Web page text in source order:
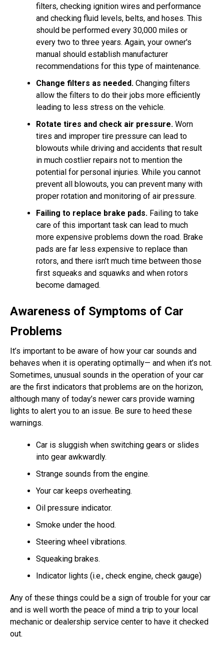
filters, checking ignition wires and performance
and checking fluid levels, belts, and hoses. This
should be performed every 30,000 miles or
every two to three years. Again, your owner's
manual should establish manufacturer
recommendations for this type of maintenance.
Change filters as needed. Changing filters
allow the filters to do their jobs more efficiently
leading to less stress on the vehicle.
Rotate tires and check air pressure. Worn
tires and improper tire pressure can lead to
blowouts while driving and accidents that result
in much costlier repairs not to mention the
potential for personal injuries. While you cannot
prevent all blowouts, you can prevent many with
proper rotation and monitoring of air pressure.
Failing to replace brake pads. Failing to take
care of this important task can lead to much
more expensive problems down the road. Brake
pads are far less expensive to replace than
rotors, and there isn’t much time between those
first squeaks and squawks and when rotors
become damaged.
Awareness of Symptoms of Car
Problems
It’s important to be aware of how your car sounds and
behaves when it is operating optimally— and when it’s not.
Sometimes, unusual sounds in the operation of your car
are the first indicators that problems are on the horizon,
although many of today’s newer cars provide warning
lights to alert you to an issue. Be sure to heed these
warnings.
Car is sluggish when switching gears or slides
into gear awkwardly.
Strange sounds from the engine.
Your car keeps overheating.
Oil pressure indicator.
Smoke under the hood.
Steering wheel vibrations.
Squeaking brakes.
Indicator lights (i.e., check engine, check gauge)
Any of these things could be a sign of trouble for your car
and is well worth the peace of mind a trip to your local
mechanic or dealership service center to have it checked
out.